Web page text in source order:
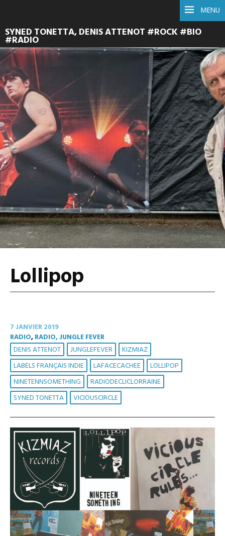
MENU
SYNED TONETTA, DENIS ATTENOT #ROCK #BIO
#RADIO
Lollipop
7 JANVIER 2019
RADIO,RADIO, JUNGLE FEVER
DENIS ATTENOT JUNGLEFEVER
KIZMIAZ
LABELS FRANÇAIS INDIE
LAFACECACHEE
LOLLIPOP
NINETENNSOMETHING
RADIODECLICLORRAINE
SYNED TONETTA
VICIOUSCIRCLE